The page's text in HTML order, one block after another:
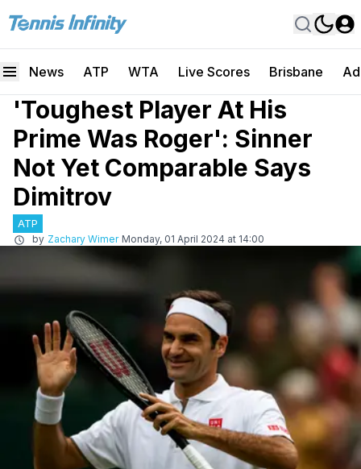
News ATP WTA Live Scores Brisbane
'Toughest Player At His
Prime Was Roger': Sinner
Not Yet Comparable Says
Dimitrov
ATP
by Zachary Wimer Monday, 01 April 2024 at 14:00